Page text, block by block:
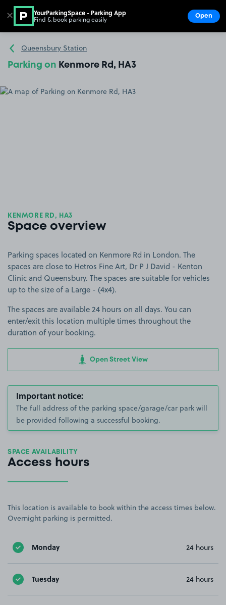
Go to the homepage
Queensbury Station
Parking on Kenmore Rd, HA3
KENMORE RD, HA3
Space overview
Parking spaces located on Kenmore Rd in London. The
spaces are close to Hetros Fine Art, Dr P J David - Kenton
Clinic and Queensbury. The spaces are suitable for vehicles
up to the size of a Large - (4x4).
The spaces are available 24 hours on all days. You can
enter/exit this location multiple times throughout the
duration of your booking.
Open Street View
Important notice:
The full address of the parking space/garage/car park will
be provided following a successful booking.
SPACE AVAILABILITY
Access hours
This location is available to book within the access times below.
Overnight parking is permitted.
Monday 24 hours
Tuesday 24 hours
✕ YourParkingSpace - Parking App
Find & book parking easily Open